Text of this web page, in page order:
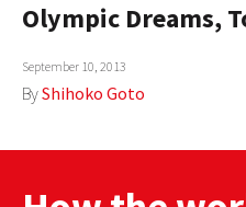
COUNTRIES
AUTHORS
Olympic Dreams,
September 10, 2013
ByShihoko Goto